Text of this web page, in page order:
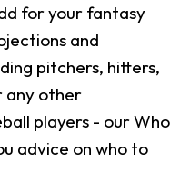
for your fantasy
and
pitchers, hitters,
any other
players - our Who
advice on who to